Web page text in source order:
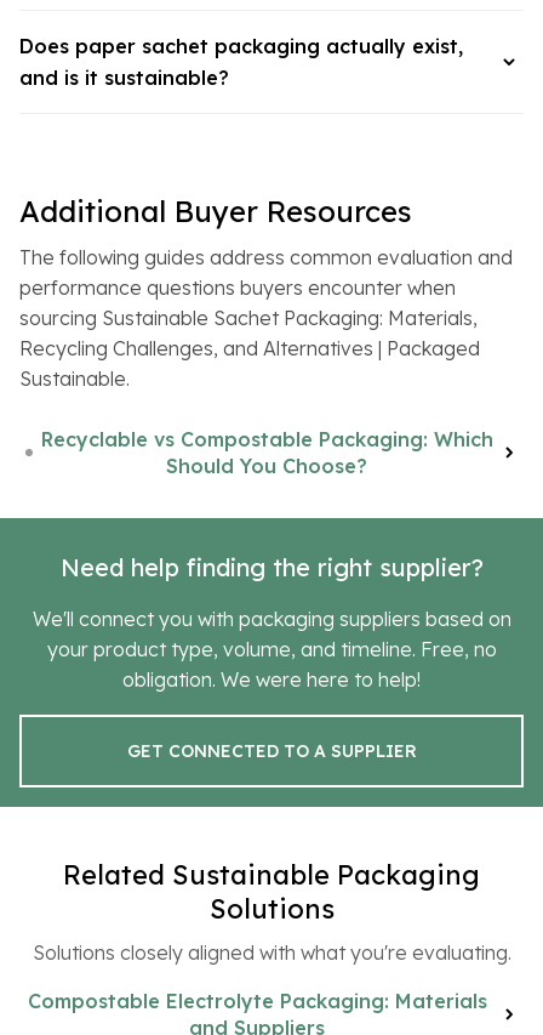
Does paper sachet packaging actually exist,
and is it sustainable?
Additional Buyer Resources
The following guides address common evaluation and
performance questions buyers encounter when
sourcing Sustainable Sachet Packaging: Materials,
Recycling Challenges, and Alternatives | Packaged
Sustainable.
Recyclable vs Compostable Packaging: Which
Should You Choose?
Need help finding the right supplier?
We'll connect you with packaging suppliers based on
your product type, volume, and timeline. Free, no
obligation. We were here to help!
GET CONNECTED TO A SUPPLIER
Related Sustainable Packaging
Solutions
Solutions closely aligned with what you're evaluating.
Compostable Electrolyte Packaging: Materials
and Suppliers